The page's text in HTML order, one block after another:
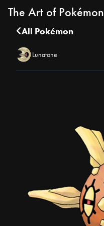
The Art of Pokémon
All Pokémon
Lunatone